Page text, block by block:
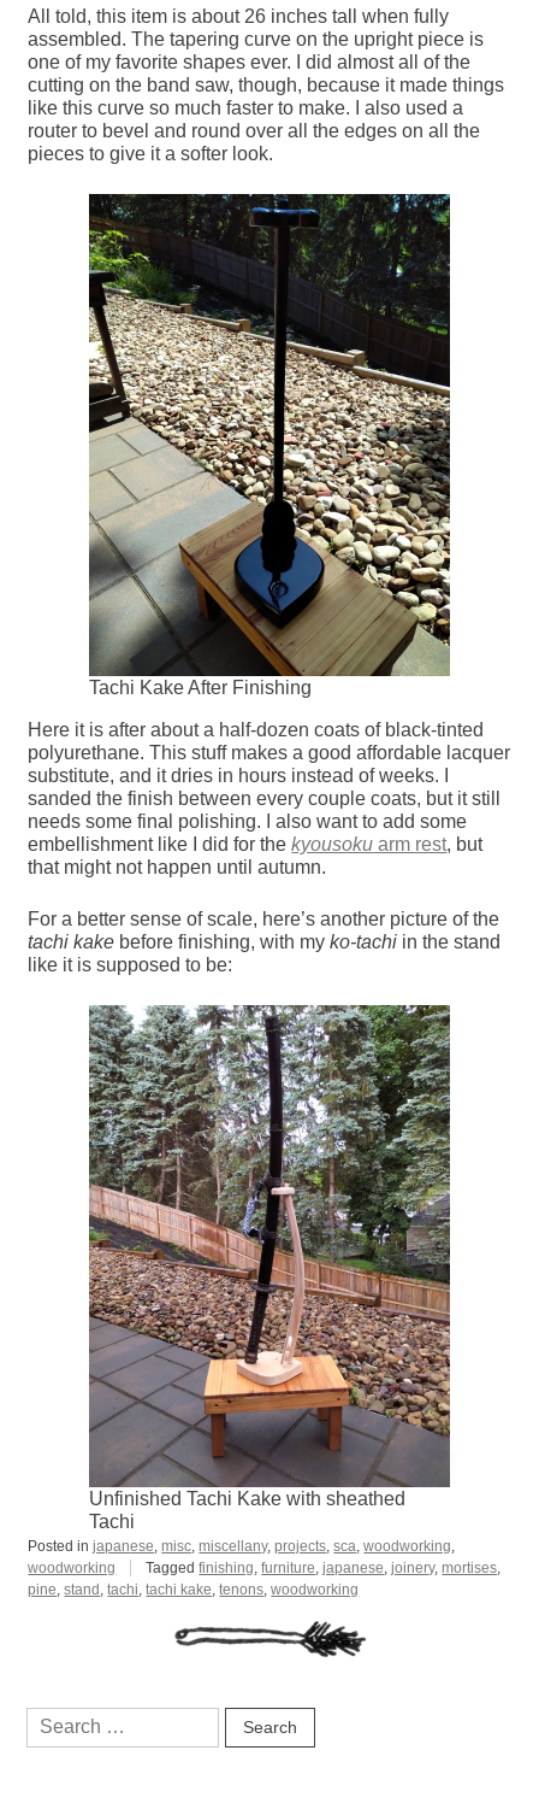
All told, this item is about 26 inches tall when fully
assembled. The tapering curve on the upright piece is
one of my favorite shapes ever. I did almost all of the
cutting on the band saw, though, because it made things
like this curve so much faster to make. I also used a
router to bevel and round over all the edges on all the
pieces to give it a softer look.
Tachi Kake After Finishing
Here it is after about a half-dozen coats of black-tinted
polyurethane. This stuff makes a good affordable lacquer
substitute, and it dries in hours instead of weeks. I
sanded the finish between every couple coats, but it still
needs some final polishing. I also want to add some
embellishment like I did for thekyousoku arm rest, but
that might not happen until autumn.
For a better sense of scale, here’s another picture of the
tachi kake before finishing, with myko-tachi in the stand
like it is supposed to be:
Unfinished Tachi Kake with sheathed
Tachi
Posted injapanese,misc,miscellany,projects,sca,woodworking,
woodworking
Taggedfinishing,furniture,japanese,joinery,mortises,
pine,stand ,tachi,tachi kake,tenons,woodworking
Search
for: